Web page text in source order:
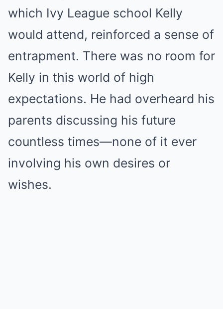
which Ivy League school Kelly
would attend, reinforced a sense of
entrapment. There was no room for
Kelly in this world of high
expectations. He had overheard his
parents discussing his future
countless times—none of it ever
involving his own desires or
wishes.